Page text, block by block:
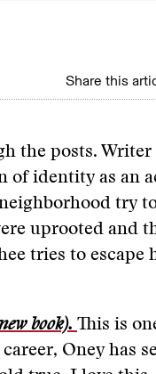
Share this
the posts. Writer
of identity as an
try
uprooted and
tries to escape
book). This is
Oney has